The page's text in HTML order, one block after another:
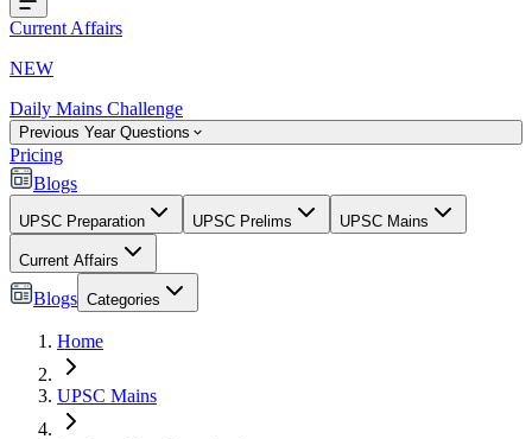
Current Affairs
NEW
Daily Mains Challenge
Previous Year Questions
Pricing
Blogs
UPSC Preparation UPSC Prelims UPSC Mains
Current Affairs
Blogs Categories
Home
UPSC Mains